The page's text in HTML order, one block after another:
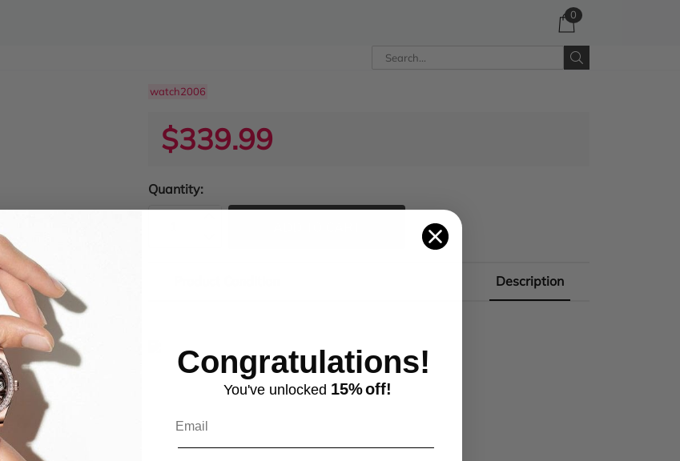
0
watch2006
$339.99
Quantity:
Description
Congratulations!
You've unlocked 15%off!